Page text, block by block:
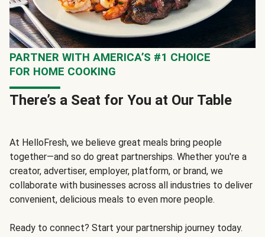
PARTNER WITH AMERICA’S #1 CHOICE
FOR HOME COOKING
There’s a Seat for You at Our Table
At HelloFresh, we believe great meals bring people
together—and so do great partnerships. Whether you're a
creator, advertiser, employer, platform, or brand, we
collaborate with businesses across all industries to deliver
convenient, delicious meals to even more people.
Ready to connect? Start your partnership journey today.